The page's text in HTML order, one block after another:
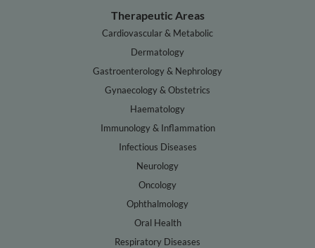
Therapeutic Areas
Cardiovascular & Metabolic
Dermatology
Gastroenterology & Nephrology
Gynaecology & Obstetrics
Haematology
Immunology & Inflammation
Infectious Diseases
Neurology
Oncology
Ophthalmology
Oral Health
Respiratory Diseases